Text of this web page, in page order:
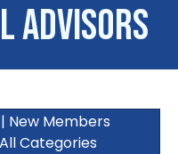
Advisors
| New Members
All Categories